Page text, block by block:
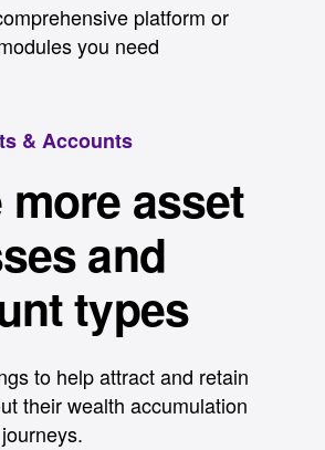
platform or
you need
& Accounts
more asset
and
types
to help attract and retain
their wealth accumulation
journeys.